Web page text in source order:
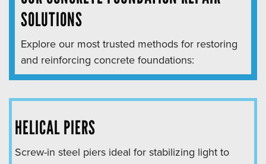
SOLUTIONS
Explore our most trusted methods for restoring
and reinforcing concrete foundations:
HELICAL PIERS
Screw-in steel piers ideal for stabilizing light to